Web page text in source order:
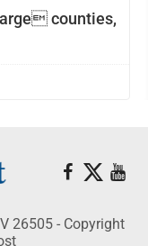
counties,
26505 - Copyright